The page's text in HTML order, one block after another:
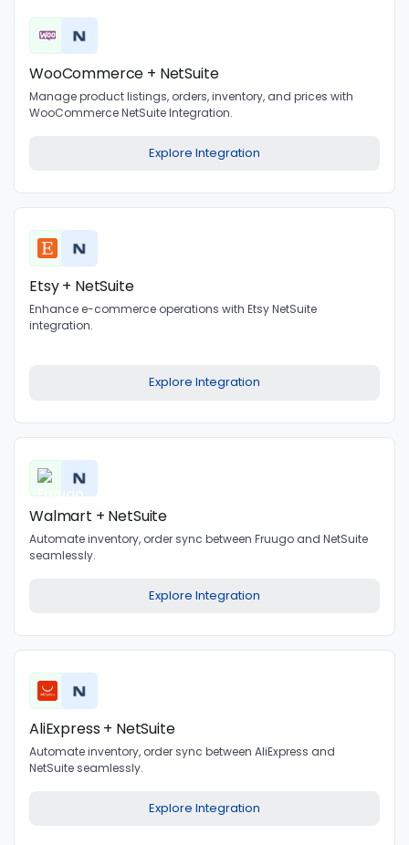
WooCommerce + NetSuite
Manage product listings, orders, inventory, and prices with
WooCommerce NetSuite Integration.
Explore Integration
Etsy + NetSuite
Enhance e-commerce operations with Etsy NetSuite
integration.
Explore Integration
Walmart + NetSuite
Automate inventory, order sync between Fruugo and NetSuite
seamlessly.
Explore Integration
AliExpress + NetSuite
Automate inventory, order sync between AliExpress and
NetSuite seamlessly.
Explore Integration